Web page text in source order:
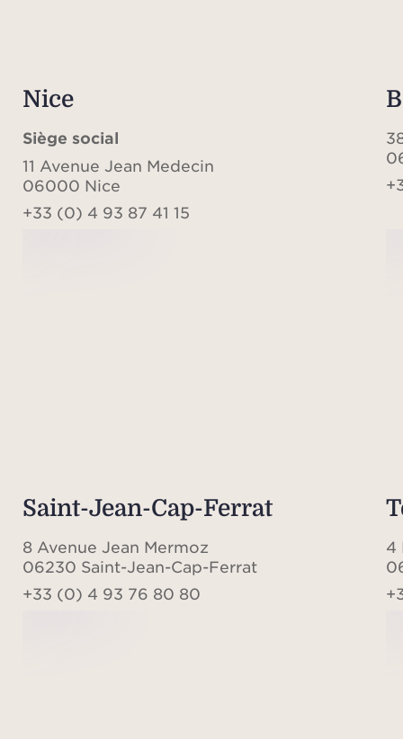
Nice
Siège social
11 Avenue Jean Medecin
06000 Nice
+33 (0) 4 93 87 41 15
Saint-Jean-Cap-Ferrat
8 Avenue Jean Mermoz
06230 Saint-Jean-Cap-Ferrat
+33 (0) 4 93 76 80 80
4